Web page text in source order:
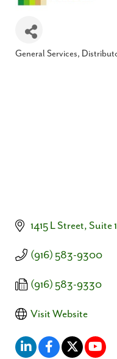
General Services
1415 L Street, Suite
(916) 583-9300
(916) 583-9330
Visit Website